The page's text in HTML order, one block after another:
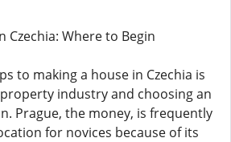
Czechia: Where to Begin
to making a house in Czechia is
industry and choosing an
Prague, the money, is frequently
for novices because of its